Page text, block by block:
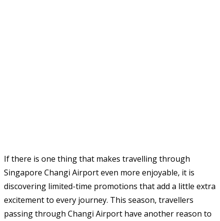
If there is one thing that makes travelling through
Singapore Changi Airport even more enjoyable, it is
discovering limited-time promotions that add a little extra
excitement to every journey. This season, travellers
passing through Changi Airport have another reason to